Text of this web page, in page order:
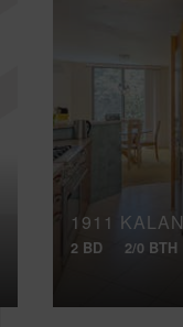
1911
2 BD 2/0 BTH